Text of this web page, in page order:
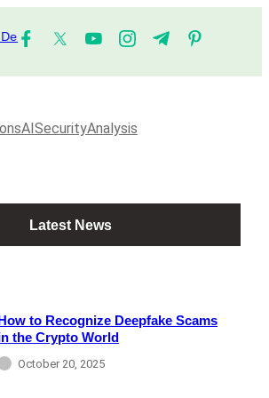
to Watch in 2025The Top
AI SecurityAnalysis
Latest News
to Recognize Deepfake Scams
the Crypto World
October 20, 2025